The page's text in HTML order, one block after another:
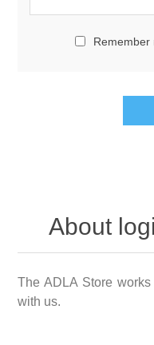
Remember
About
The ADLA Store
with us.